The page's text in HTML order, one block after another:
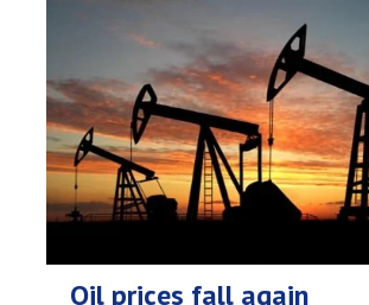
Oil prices fall again